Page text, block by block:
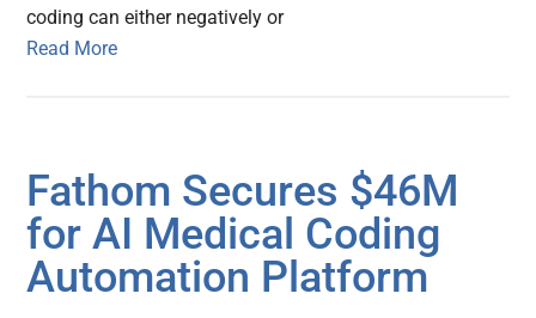
coding can either negatively or
Read More
Fathom Secures $46M
for AI Medical Coding
Automation Platform